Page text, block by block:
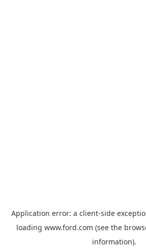
Application error: a client-side
loading www.ford.com (see the
information).